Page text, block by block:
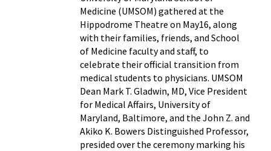
Medicine (UMSOM) gathered at the
Hippodrome Theatre on May16, along
with their families, friends, and School
of Medicine faculty and staff, to
celebrate their official transition from
medical students to physicians. UMSOM
Dean Mark T. Gladwin, MD, Vice President
for Medical Affairs, University of
Maryland, Baltimore, and the John Z. and
Akiko K. Bowers Distinguished Professor,
presided over the ceremony marking his